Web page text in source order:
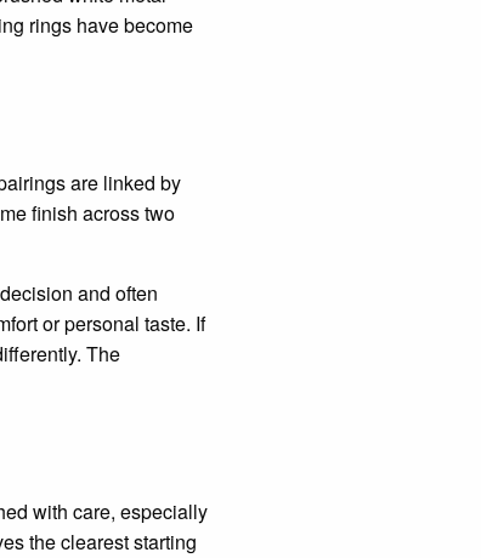
rings have become
are linked by
finish across two
and often
or personal taste. If
The
with care, especially
the clearest starting